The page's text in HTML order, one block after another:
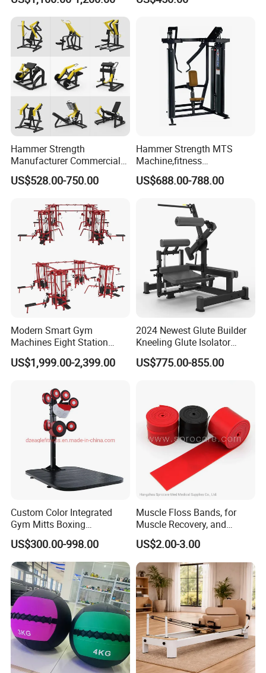
Hammer Strength
Manufacturer Commercial
Strength Machine Complete
Gym Equipment Gym Load
US$528.00-750.00
Hammer Strength MTS
Machine,fitness
equipment,gym
machine,ISO-Lateral Row-
US$688.00-788.00
Modern Smart Gym
Machines Eight Station
Multi-Jungle for Gym with
CE
US$1,999.00-2,399.00
2024 Newest Glute Builder
Kneeling Glute Isolator
Commercial Gym
Equipment with
US$775.00-855.00
Custom Color Integrated
Gym Mitts Boxing
Equipment
US$300.00-998.00
Muscle Floss Bands, for
Muscle Recovery, and
Compression Therapy
US$2.00-3.00